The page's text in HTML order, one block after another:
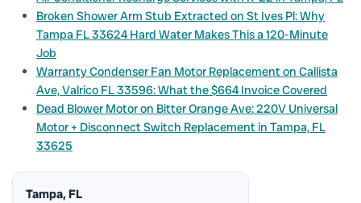
Broken Shower Arm Stub Extracted on St Ives Pl: Why
Tampa FL 33624 Hard Water Makes This a 120-Minute
Job
Warranty Condenser Fan Motor Replacement on Callista
Ave, Valrico FL 33596: What the $664 Invoice Covered
Dead Blower Motor on Bitter Orange Ave: 220V Universal
Motor + Disconnect Switch Replacement in Tampa, FL
33625
Tampa, FL